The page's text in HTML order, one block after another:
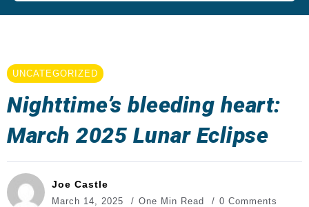
UNCATEGORIZED
Nighttime’s bleeding heart:
March 2025 Lunar Eclipse
Joe Castle
March 14, 2025 One Min Read 0 Comments